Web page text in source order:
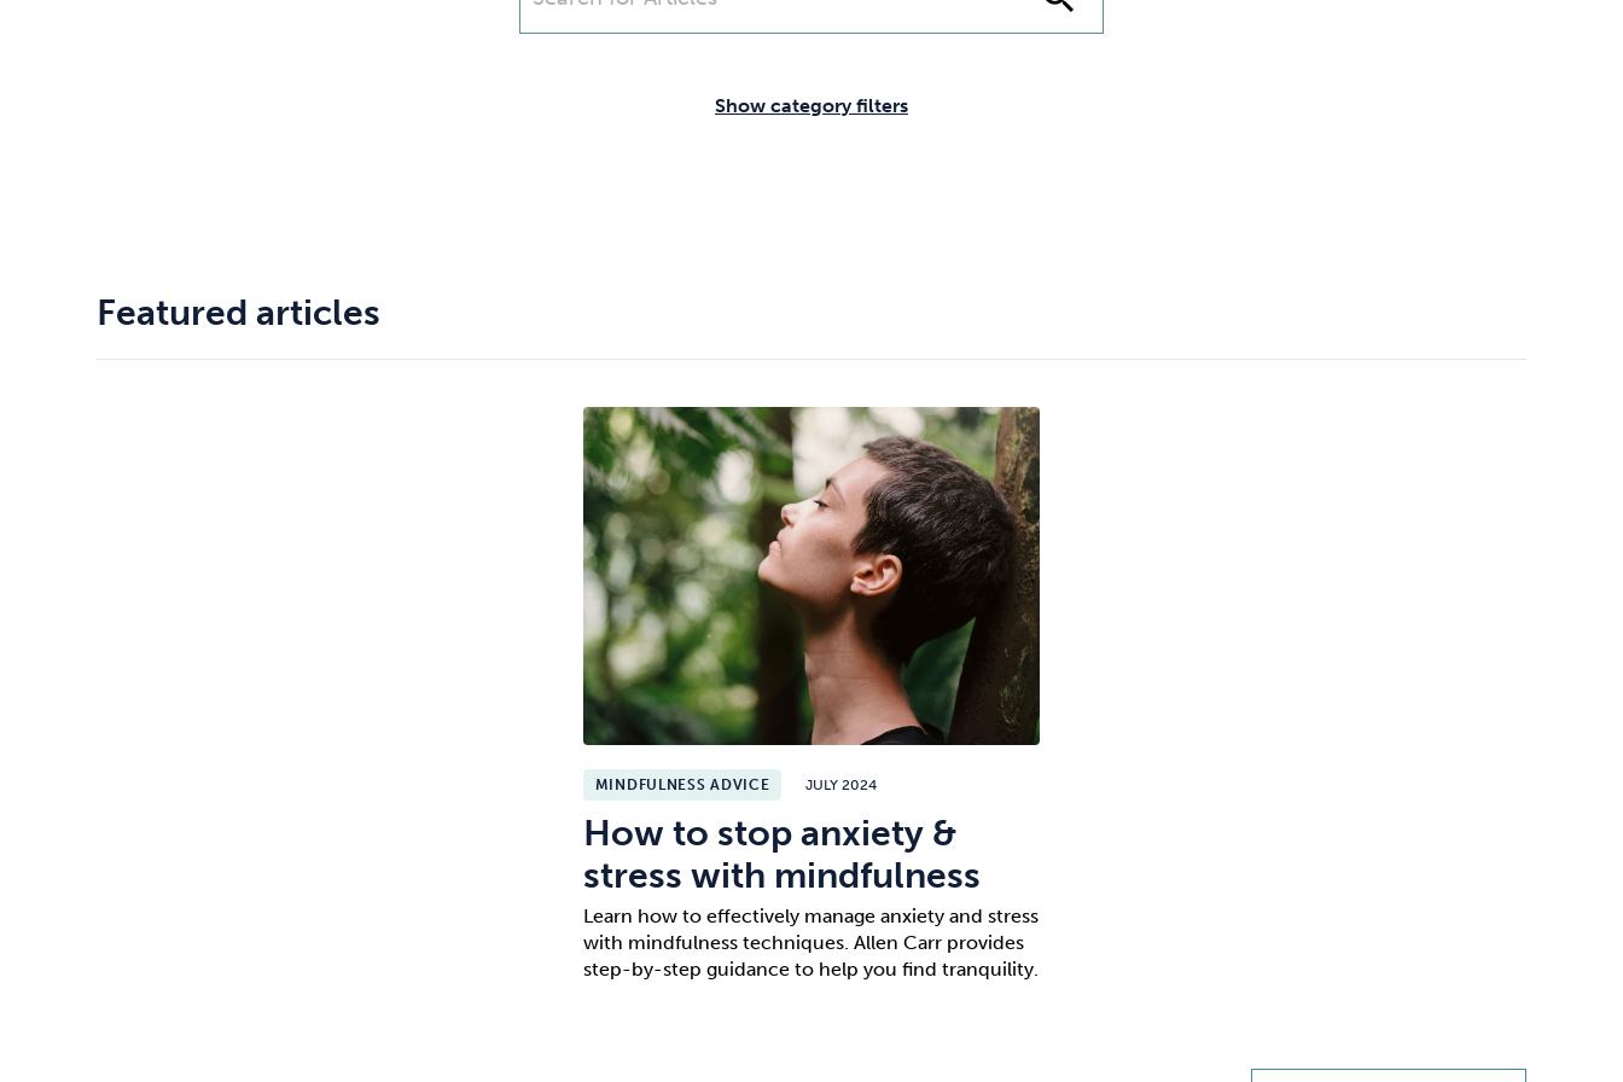
Show category filters
Featured articles
MINDFULNESS ADVICE JULY 2024
How to stop anxiety &
stress with mindfulness
Learn how to effectively manage anxiety and stress
with mindfulness techniques. Allen Carr provides
step-by-step guidance to help you find tranquility.